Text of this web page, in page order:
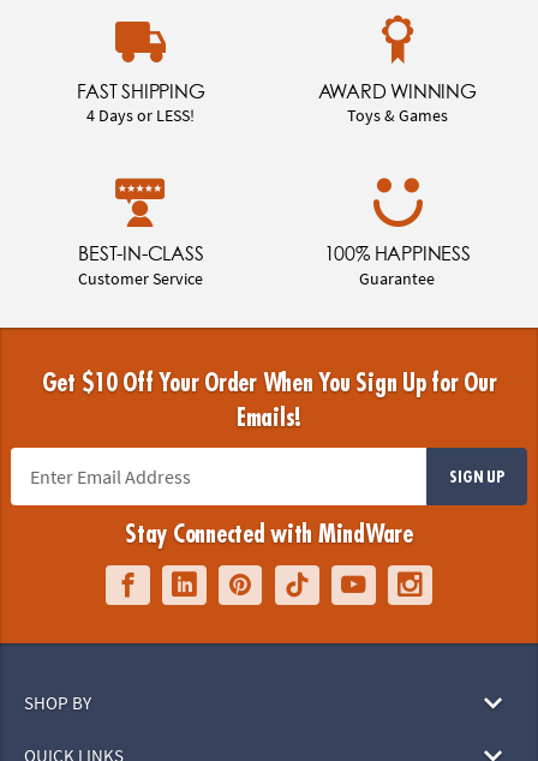
FAST SHIPPING
4 Days or LESS!
AWARD WINNING
Toys & Games
BEST-IN-CLASS
Customer Service
100% HAPPINESS
Guarantee
Get $10 Off Your Order When You Sign Up for Our
Emails!
SIGN UP
Stay Connected with MindWare
SHOP BY
QUICK LINKS